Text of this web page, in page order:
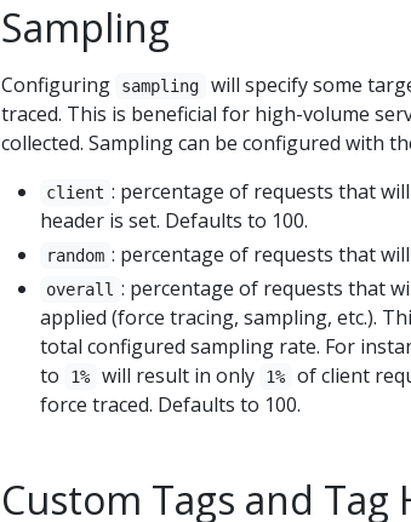
Sampling
Configuring sampling
will specify some
traced. This is beneficial for high-volume
collected. Sampling can be configured with
client : percentage of requests that
header is set. Defaults to 100.
random : percentage of requests that
overall : percentage of requests that
applied (force tracing, sampling, etc.).
total configured sampling rate. For
to 1% will result in only 1%
of client
force traced. Defaults to 100.
Custom Tags and Tag